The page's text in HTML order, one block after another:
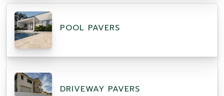
POOL PAVERS
DRIVEWAY PAVERS